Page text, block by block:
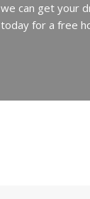
we can get your
today for a free